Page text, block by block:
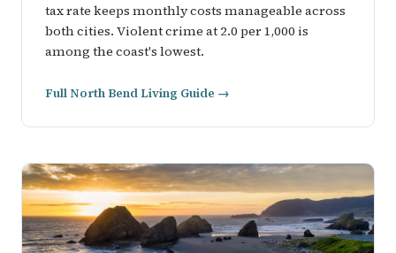
tax rate keeps monthly costs manageable across
both cities. Violent crime at 2.0 per 1,000 is
among the coast's lowest.
Full North Bend Living Guide →